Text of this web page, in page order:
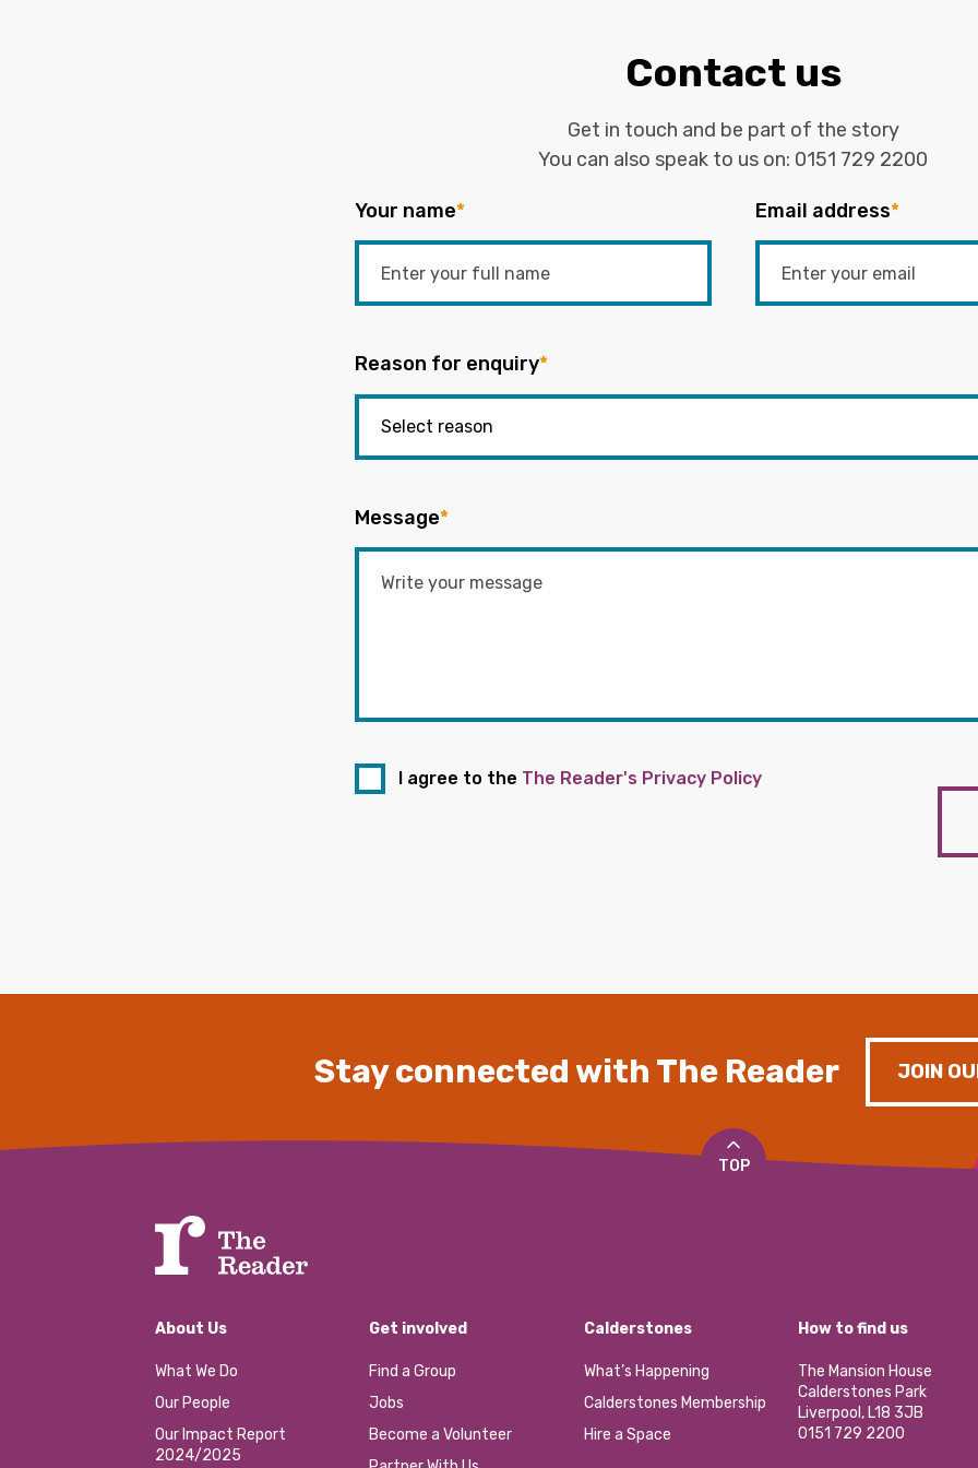
Contact us
Get in touch and be part of the story
You can also speak to us on: 0151 729 2200
Your name* Email address*
Reason for enquiry*
Message*
I agree to the The Reader's Privacy Policy
Stay connected with The Reader JOIN
TOP
About Us
What We Do
Our People
Our Impact Report
2024/2025
Get involved
Find a Group
Jobs
Become a Volunteer
Calderstones
What’s Happening
Calderstones Membership
Hire a Space
How to find us
The Mansion House
Calderstones Park
Liverpool, L18 3JB
0151 729 2200